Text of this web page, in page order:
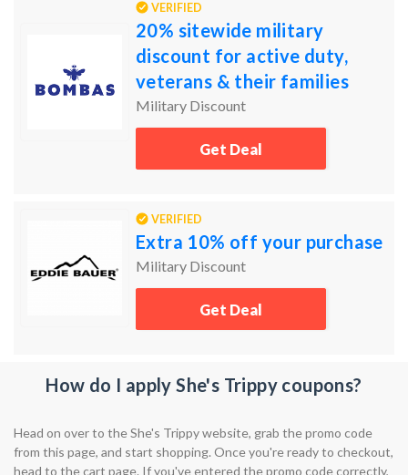
VERIFIED
20% sitewide military
discount for active duty,
veterans & their families
Military Discount
Get Deal
VERIFIED
Extra 10% off your purchase
Military Discount
Get Deal
How do I apply She's Trippy coupons?
Head on over to the She's Trippy website, grab the promo code
from this page, and start shopping. Once you're ready to checkout,
head to the cart page. If you've entered the promo code correctly,